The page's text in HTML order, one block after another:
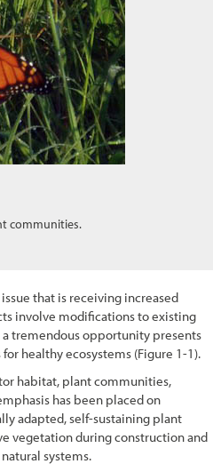
communities.
that is receiving increased
involve modifications to existing
a tremendous opportunity presents
healthy ecosystems (Figure 1-1).
habitat, plant communities,
has been placed on
adapted, self-sustaining plant
vegetation during construction and
systems.